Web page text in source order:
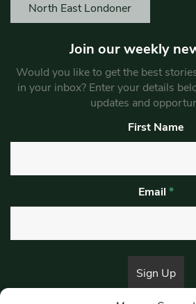
North East Londoner
Join our weekly
Would you like to get the best
in your inbox? Enter your details
updates and
First Name
Email *